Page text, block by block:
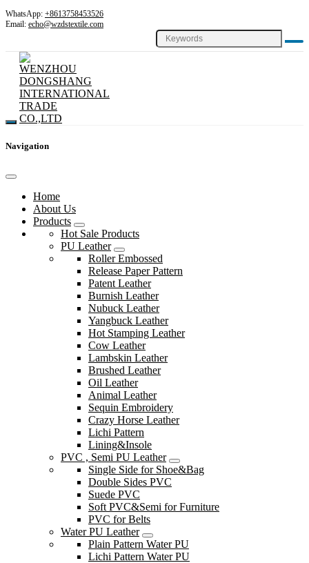
WhatsApp: +8613758453526
Email: echo@wzdstextile.com
Navigation
Home
About Us
Products
Hot Sale Products
PU Leather
Roller Embossed
Release Paper Pattern
Patent Leather
Burnish Leather
Nubuck Leather
Yangbuck Leather
Hot Stamping Leather
Cow Leather
Lambskin Leather
Brushed Leather
Oil Leather
Animal Leather
Sequin Embroidery
Crazy Horse Leather
Lichi Pattern
Lining&Insole
PVC , Semi PU Leather
Single Side for Shoe&Bag
Double Sides PVC
Suede PVC
Soft PVC&Semi for Furniture
PVC for Belts
Water PU Leather
Plain Pattern Water PU
Lichi Pattern Water PU